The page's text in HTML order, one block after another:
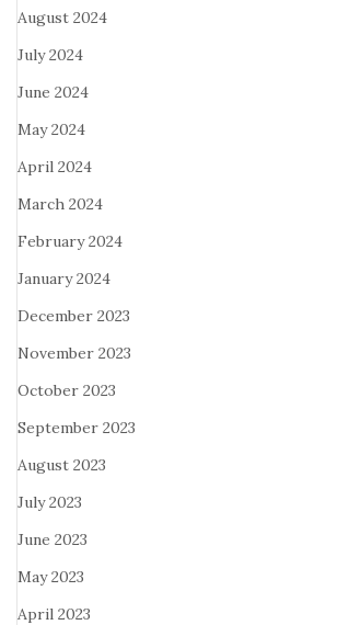
August 2024
July 2024
June 2024
May 2024
April 2024
March 2024
February 2024
January 2024
December 2023
November 2023
October 2023
September 2023
August 2023
July 2023
June 2023
May 2023
April 2023